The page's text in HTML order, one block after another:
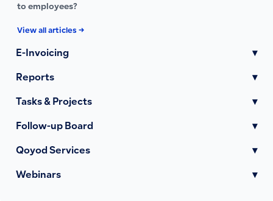
to employees?
View all articles →
E-Invoicing ▾
Reports ▾
Tasks & Projects ▾
Follow-up Board ▾
Qoyod Services ▾
Webinars ▾